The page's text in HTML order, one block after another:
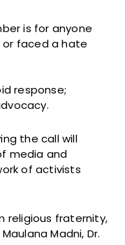
is for anyone
or faced a hate
response;
the call will
media and
of activists
religious fraternity,
Madni, Dr.